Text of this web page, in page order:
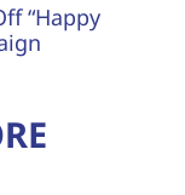
“Happy